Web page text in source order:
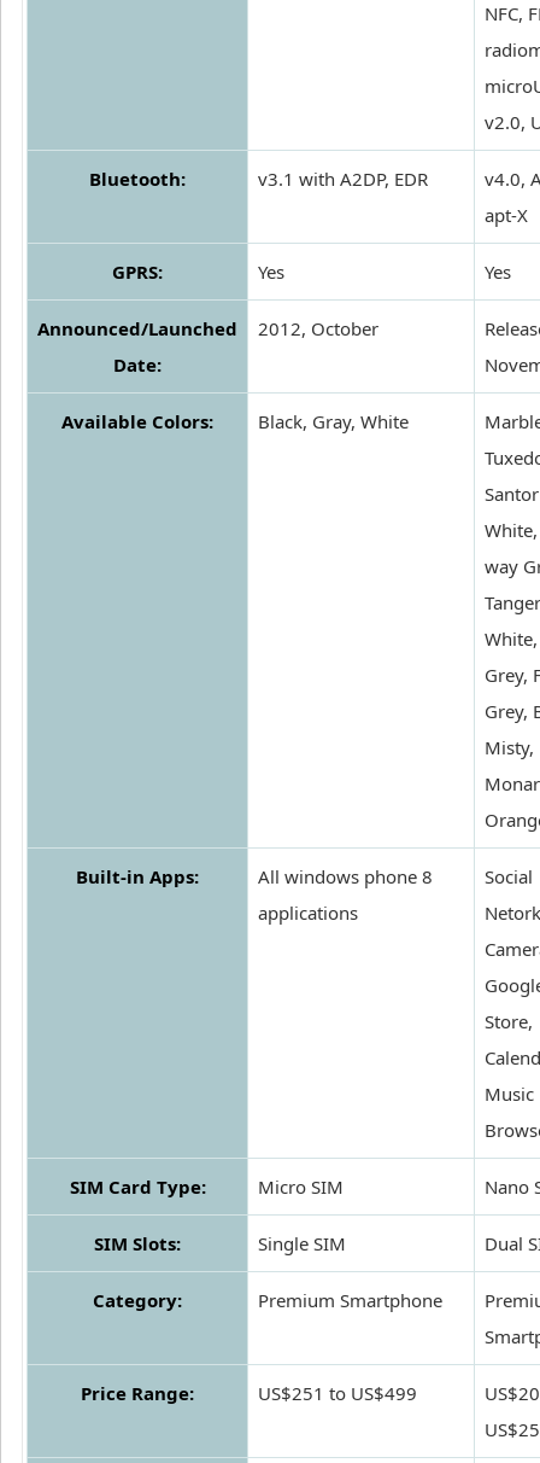
NFC,
v2.0,
Bluetooth: v3.1 with A2DP, EDR
v4.0,
apt-X
GPRS: Yes Yes
Announced/Launched
Date:
2012, October
Available Colors: Black, Gray, White
way
Grey,
Grey,
Misty,
Built-in Apps:
All windows phone 8
applications
Social
Store,
Music
SIM Card Type: Micro SIM Nano
SIM Slots: Single SIM Dual
Category: Premium Smartphone
Price Range: US$251 to US$499